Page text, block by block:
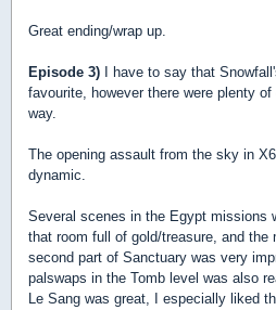
Great ending/wrap up.
Episode 3) I have to say that
favourite, however there were plenty
way.
The opening assault from the sky in
dynamic.
Several scenes in the Egypt missions
that room full of gold/treasure, and the
second part of Sanctuary was very
palswaps in the Tomb level was also
Le Sang was great, I especially liked